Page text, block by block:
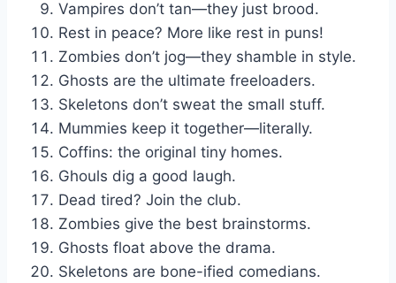
Vampires don’t tan—they just brood.
Rest in peace? More like rest in puns!
Zombies don’t jog—they shamble in style.
Ghosts are the ultimate freeloaders.
Skeletons don’t sweat the small stuff.
Mummies keep it together—literally.
Coffins: the original tiny homes.
Ghouls dig a good laugh.
Dead tired? Join the club.
Zombies give the best brainstorms.
Ghosts float above the drama.
Skeletons are bone-ified comedians.